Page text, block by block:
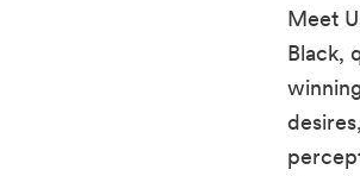
Meet
Black,